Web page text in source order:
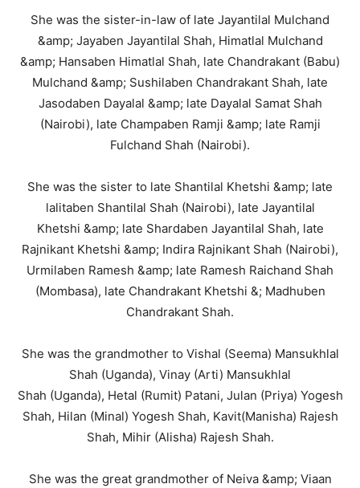
She was the sister-in-law of late Jayantilal Mulchand
&amp; Jayaben Jayantilal Shah, Himatlal Mulchand
&amp; Hansaben Himatlal Shah, late Chandrakant (Babu)
Mulchand &amp; Sushilaben Chandrakant Shah, late
Jasodaben Dayalal &amp; late Dayalal Samat Shah
(Nairobi), late Champaben Ramji &amp; late Ramji
Fulchand Shah (Nairobi).
She was the sister to late Shantilal Khetshi &amp; late
lalitaben Shantilal Shah (Nairobi), late Jayantilal
Khetshi &amp; late Shardaben Jayantilal Shah, late
Rajnikant Khetshi &amp; Indira Rajnikant Shah (Nairobi),
Urmilaben Ramesh &amp; late Ramesh Raichand Shah
(Mombasa), late Chandrakant Khetshi &; Madhuben
Chandrakant Shah.
She was the grandmother to Vishal (Seema) Mansukhlal
Shah (Uganda), Vinay (Arti) Mansukhlal
Shah (Uganda), Hetal (Rumit) Patani, Julan (Priya) Yogesh
Shah, Hilan (Minal) Yogesh Shah, Kavit(Manisha) Rajesh
Shah, Mihir (Alisha) Rajesh Shah.
She was the great grandmother of Neiva &amp; Viaan